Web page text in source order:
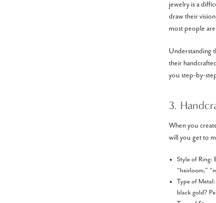
jewelry is a
draw their
most people
Understanding
their
you step-by-
3.
When you
will you get to
Style of Ring:
“heirloom,”
Type of
black gold?